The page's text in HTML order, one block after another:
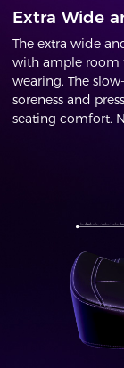
Extra Wide
The extra wide
with ample room
wearing. The
soreness and
seating comfort.